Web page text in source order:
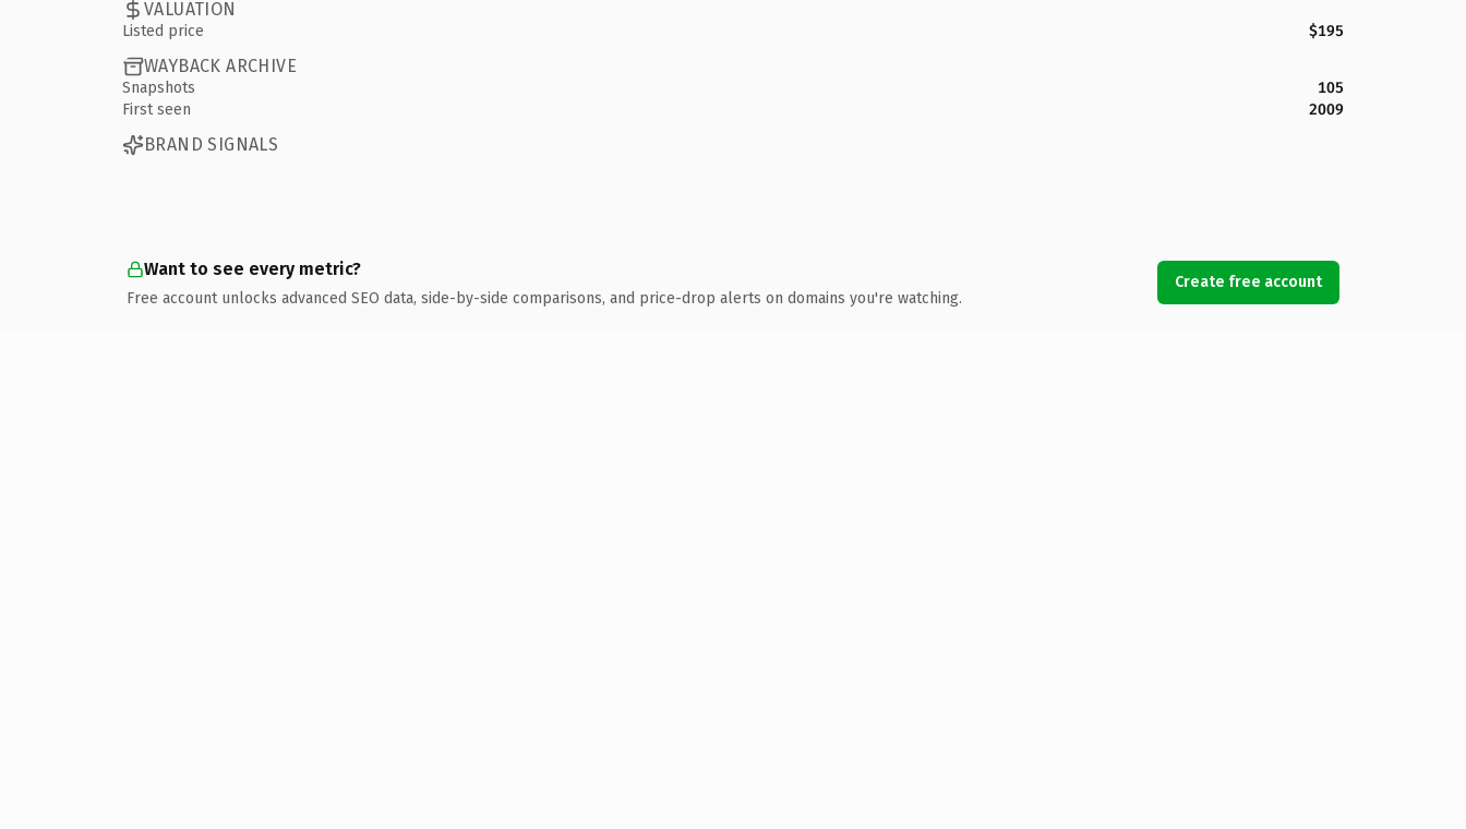
VALUATION
Listed price $195
WAYBACK ARCHIVE
Snapshots
105
First seen
2009
BRAND SIGNALS
Want to see every metric?
Free account unlocks advanced SEO data, side-by-side comparisons, and price-drop alerts on domains you're watching.
Create free account